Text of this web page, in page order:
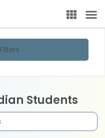
Students